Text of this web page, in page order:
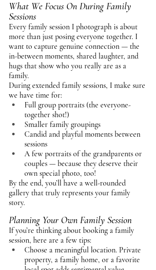
What We Focus On During Family
Sessions
Every family session I photograph is about
more than just posing everyone together. I
want to capture genuine connection — the
in-between moments, shared laughter, and
hugs that show who you really are as a
family.
During extended family sessions, I make sure
we have time for:
Full group portraits (the everyone-
together shot!)
Smaller family groupings
Candid and playful moments between
sessions
A few portraits of the grandparents or
couples — because they deserve their
own special photo, too!
By the end, you’ll have a well-rounded
gallery that truly represents your family
story.
Planning Your Own Family Session
If you’re thinking about booking a family
session, here are a few tips:
Choose a meaningful location. Private
property, a family home, or a favorite